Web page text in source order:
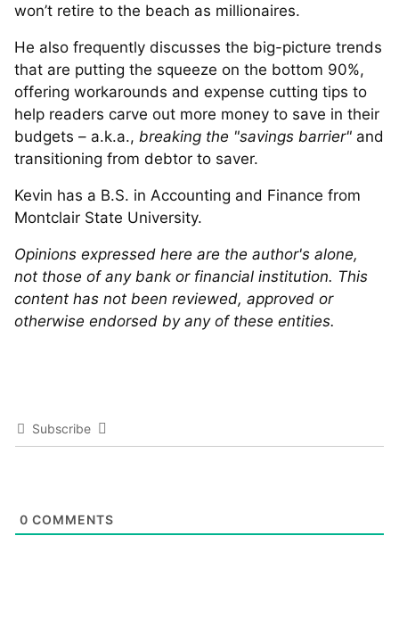
won’t retire to the beach as millionaires.
He also frequently discusses the big-picture trends
that are putting the squeeze on the bottom 90%,
offering workarounds and expense cutting tips to
help readers carve out more money to save in their
budgets – a.k.a., breaking the "savings barrier" and
transitioning from debtor to saver.
Kevin has a B.S. in Accounting and Finance from
Montclair State University.
Opinions expressed here are the author's alone,
not those of any bank or financial institution. This
content has not been reviewed, approved or
otherwise endorsed by any of these entities.
Subscribe
0 COMMENTS